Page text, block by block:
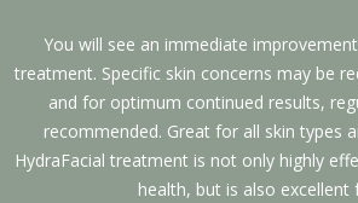
You will see an immediate
treatment. Specific skin concerns may be
and for optimum continued results,
recommended. Great for all skin types
HydraFacial treatment is not only highly
health, but is also excellent